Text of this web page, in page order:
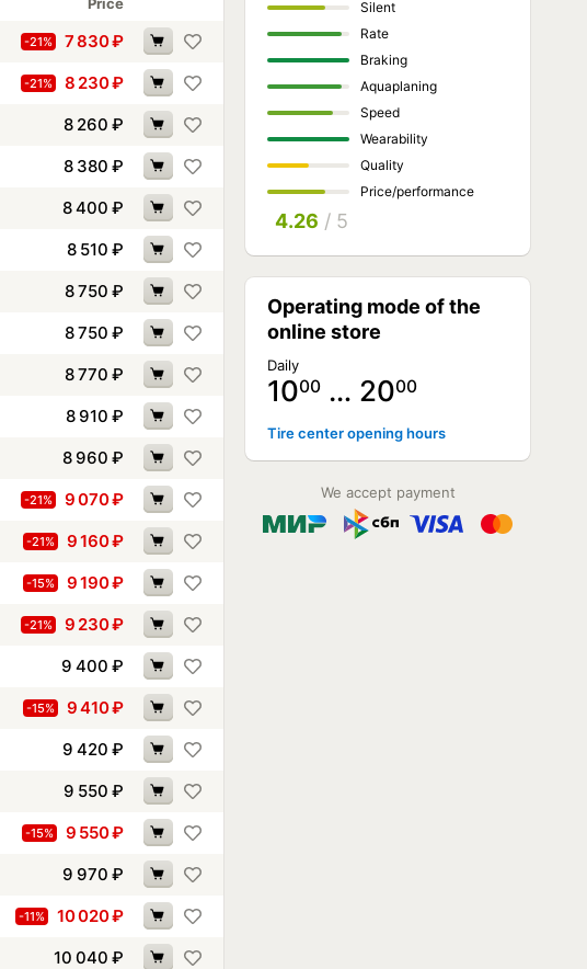
-21% 7 830₽
-21% 8 230₽
8 260 ₽
8 380 ₽
8 400 ₽
8 510 ₽
8 750 ₽
8 750 ₽
8 770 ₽
8 910 ₽
8 960 ₽
-21% 9 070₽
-21% 9 160₽
-15% 9 190₽
-21% 9 230₽
9 400 ₽
-15% 9 410₽
9 420 ₽
9 550 ₽
-15% 9 550₽
9 970 ₽
-11% 10 020₽
10 040 ₽
Silent
Rate
Braking
Aquaplaning
Speed
Wearability
Quality
Price/performance
4.26 / 5
Operating mode of the
online store
Daily
1000 … 2000
Tire center opening hours
We accept payment